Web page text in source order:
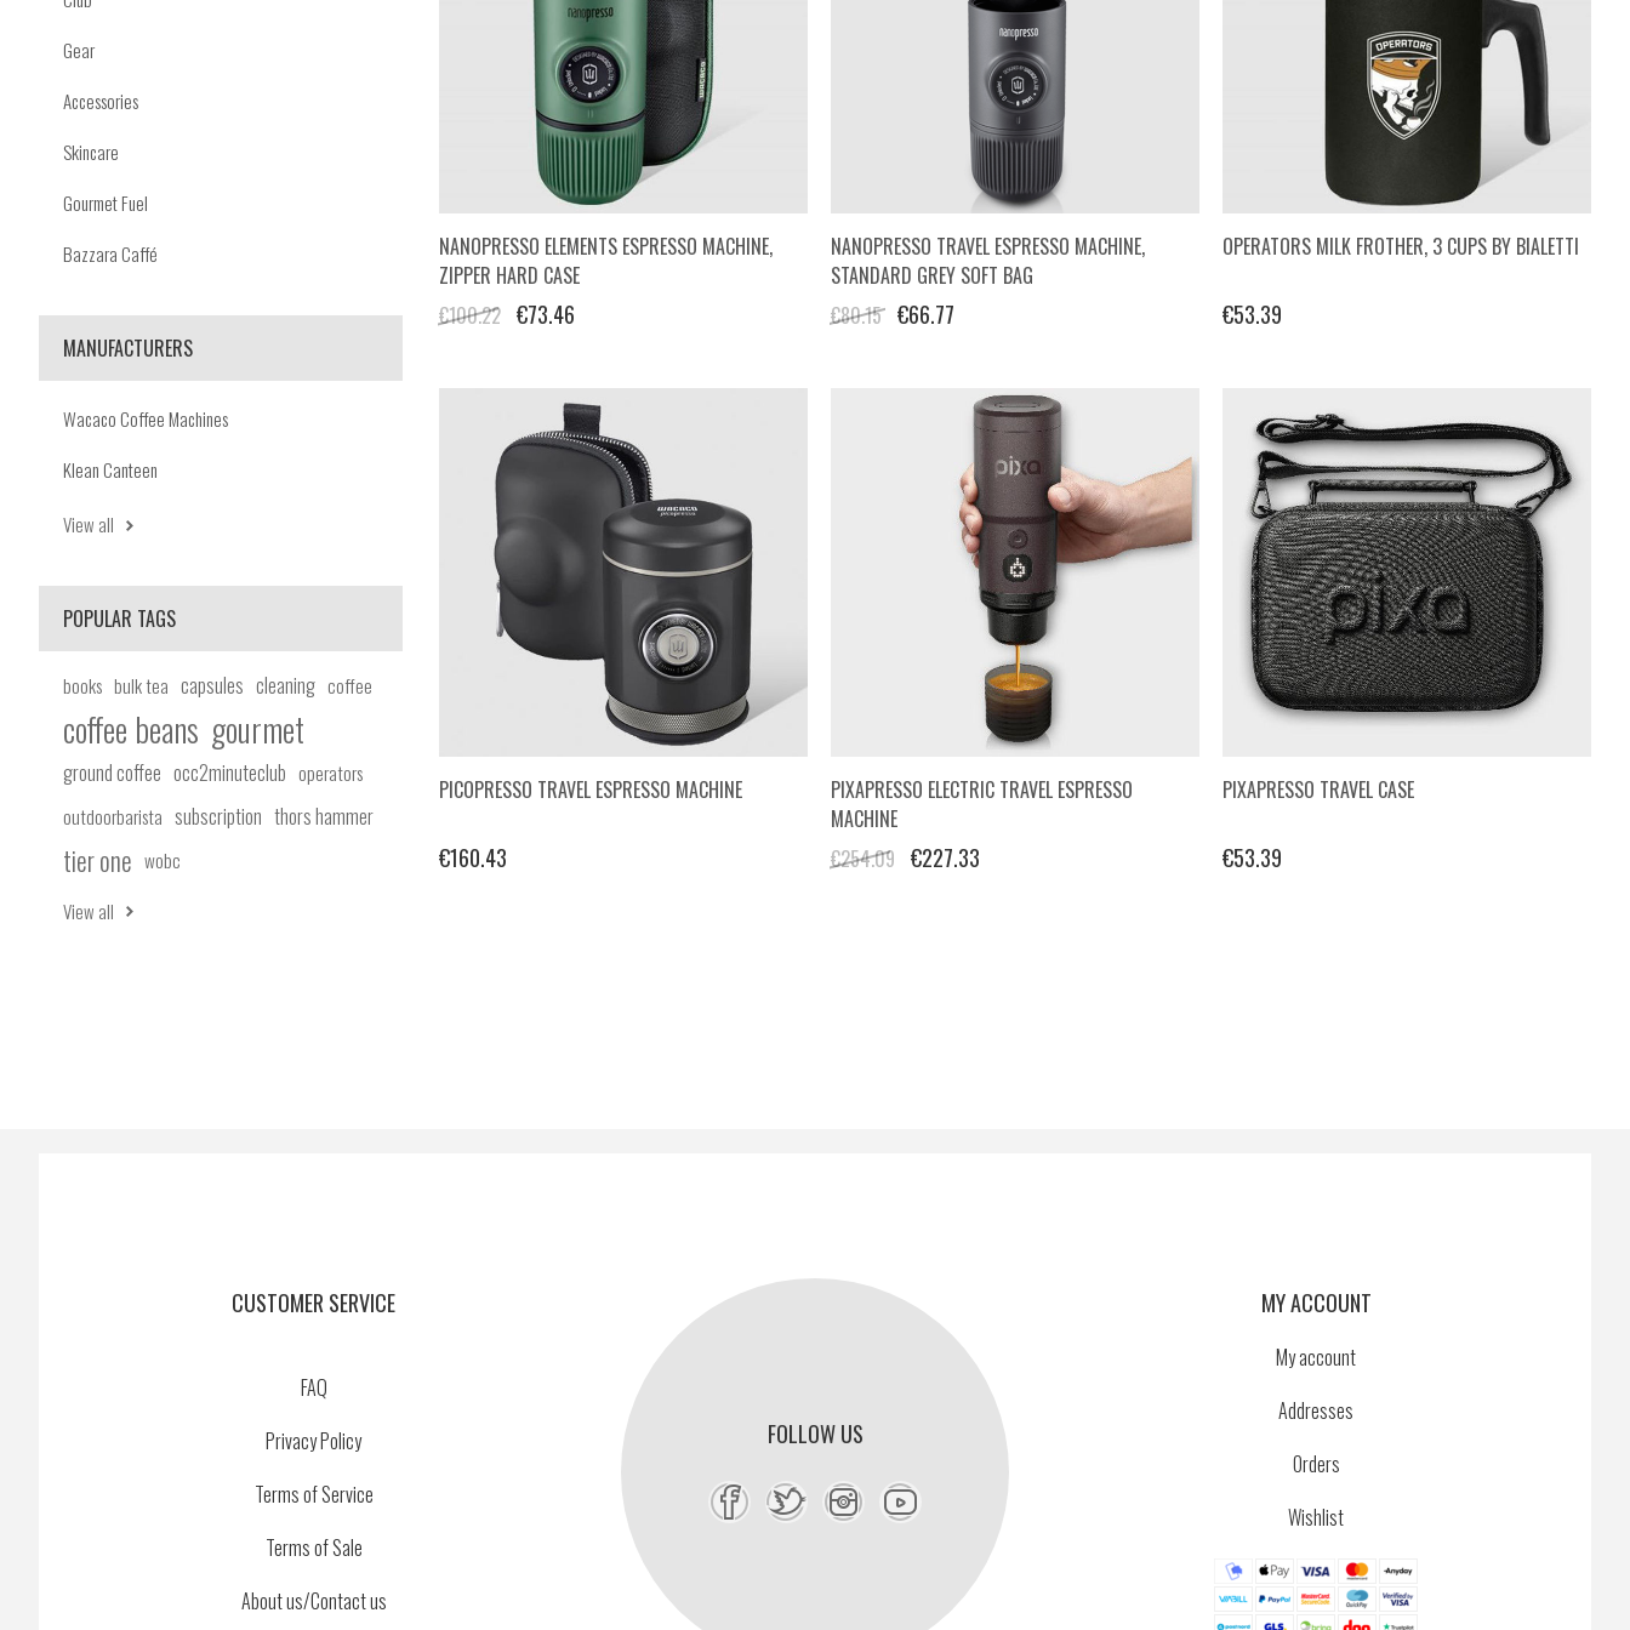
NANOPRESSO ELEMENTS ESPRESSO MACHINE,
ZIPPER HARD CASE
€100.22 €73.46
NANOPRESSO TRAVEL ESPRESSO MACHINE,
STANDARD GREY SOFT BAG
€80.15 €66.77
OPERATORS MILK FROTHER, 3 CUPS BY BIALETTI
€53.39
PICOPRESSO TRAVEL ESPRESSO MACHINE
€160.43
PIXAPRESSO ELECTRIC TRAVEL ESPRESSO
MACHINE
€254.09 €227.33
PIXAPRESSO TRAVEL CASE
€53.39
Gear
Accessories
Skincare
Gourmet Fuel
Bazzara Caffé
MANUFACTURERS
Wacaco Coffee Machines
Klean Canteen
View all
POPULAR TAGS
books bulk tea capsules cleaning coffee
coffee beans gourmet
ground coffee occ2minuteclub operators
outdoorbarista subscription thors hammer
tier one wobc
View all
FOLLOW US
CUSTOMER SERVICE
FAQ
Privacy Policy
Terms of Service
Terms of Sale
About us/Contact us
MY ACCOUNT
My account
Addresses
Orders
Wishlist